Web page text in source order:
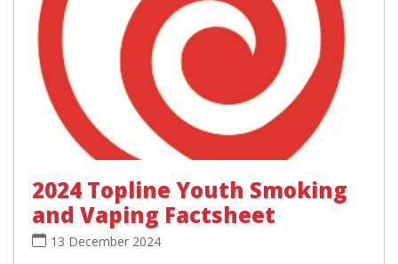
2024 Topline Youth Smoking
and Vaping Factsheet
13 December 2024